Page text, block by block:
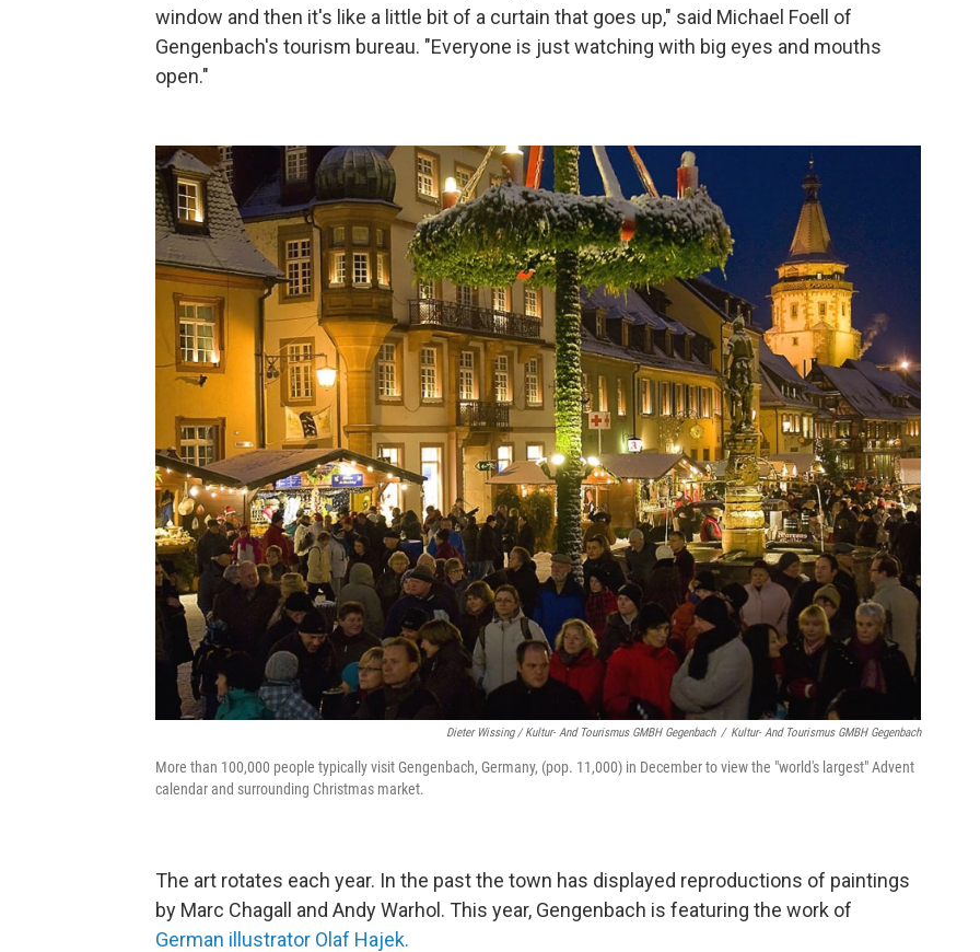
window and then it's like a little bit of a curtain that goes up," said Michael Foell of
Gengenbach's tourism bureau. "Everyone is just watching with big eyes and mouths
open."
Dieter Wissing / Kultur- And Tourismus GMBH Gegenbach / Kultur- And Tourismus GMBH Gegenbach
More than 100,000 people typically visit Gengenbach, Germany, (pop. 11,000) in December to view the "world's largest" Advent
calendar and surrounding Christmas market.
The art rotates each year. In the past the town has displayed reproductions of paintings
by Marc Chagall and Andy Warhol. This year, Gengenbach is featuring the work of
German illustrator Olaf Hajek.